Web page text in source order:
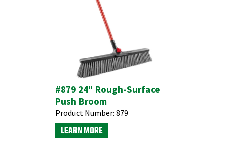
#879 24" Rough-Surface
Push Broom
Product Number: 879
LEARN MORE